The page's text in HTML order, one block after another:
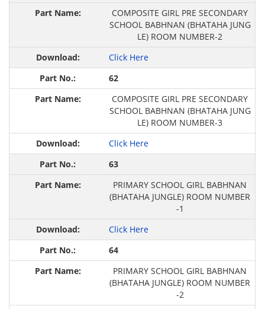
COMPOSITE GIRL PRE SECONDARY
SCHOOL BABHNAN (BHATAHA JUNG
LE) ROOM NUMBER-2
Click Here
62
COMPOSITE GIRL PRE SECONDARY
SCHOOL BABHNAN (BHATAHA JUNG
LE) ROOM NUMBER-3
Click Here
63
PRIMARY SCHOOL GIRL BABHNAN
(BHATAHA JUNGLE) ROOM NUMBER
-1
Click Here
64
PRIMARY SCHOOL GIRL BABHNAN
(BHATAHA JUNGLE) ROOM NUMBER
-2